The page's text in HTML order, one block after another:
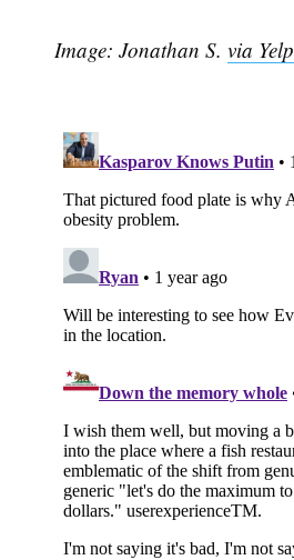
Image: Jonathan S.via Yelp